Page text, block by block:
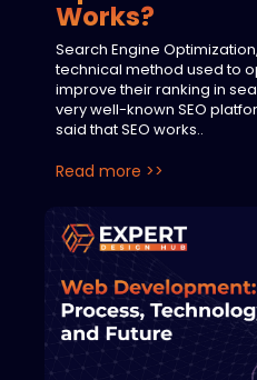
Works?
Search Engine
technical method used to
improve their ranking in
very well-known SEO
said that SEO works..
Read more >>